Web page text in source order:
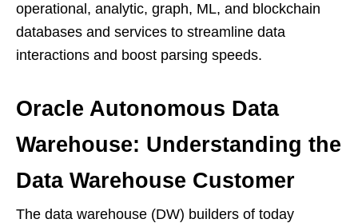
operational, analytic, graph, ML, and blockchain
databases and services to streamline data
interactions and boost parsing speeds.
Oracle Autonomous Data
Warehouse: Understanding the
Data Warehouse Customer
The data warehouse (DW) builders of today